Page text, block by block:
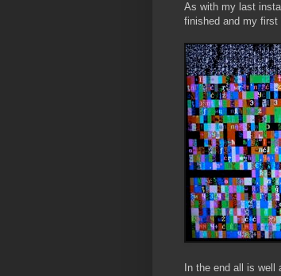
As with my last
finished and my first
In the end all is